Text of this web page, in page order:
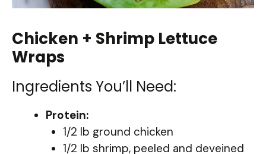
Chicken + Shrimp Lettuce
Wraps
Ingredients You’ll Need:
Protein:
1/2 lb ground chicken
1/2 lb shrimp, peeled and deveined